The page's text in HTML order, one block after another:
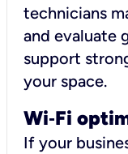
technicians
and evaluate
support
your space.
Wi‑Fi
If your